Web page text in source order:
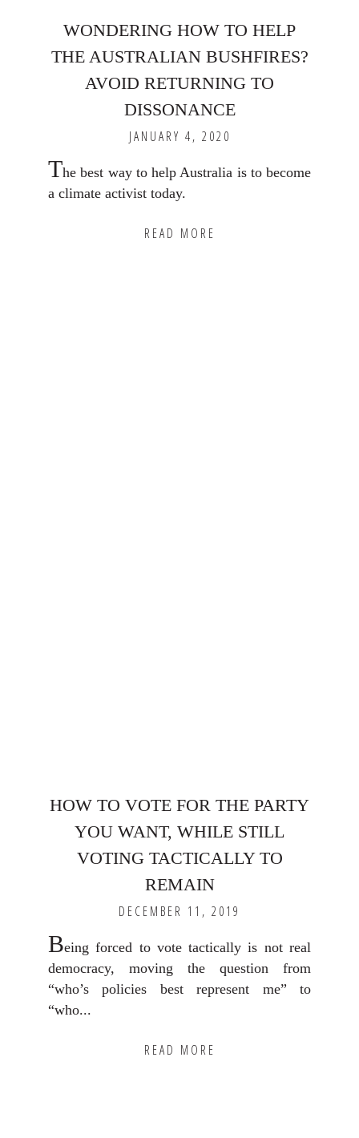
WONDERING HOW TO HELP
THE AUSTRALIAN BUSHFIRES?
AVOID RETURNING TO
DISSONANCE
JANUARY 4, 2020
The best way to help Australia is to become
a climate activist today.
READ MORE
HOW TO VOTE FOR THE PARTY
YOU WANT, WHILE STILL
VOTING TACTICALLY TO
REMAIN
DECEMBER 11, 2019
Being forced to vote tactically is not real
democracy, moving the question from
“who’s policies best represent me” to
“who...
READ MORE